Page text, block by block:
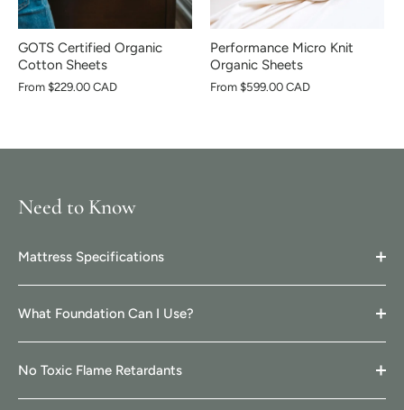
GOTS Certified Organic
Cotton Sheets
From $229.00 CAD
Performance Micro Knit
Organic Sheets
From $599.00 CAD
Need to Know
Mattress Specifications
What Foundation Can I Use?
No Toxic Flame Retardants